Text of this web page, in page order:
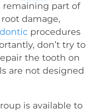
remaining part of
damage,
procedures
don’t try to
the tooth on
are not designed
is available to